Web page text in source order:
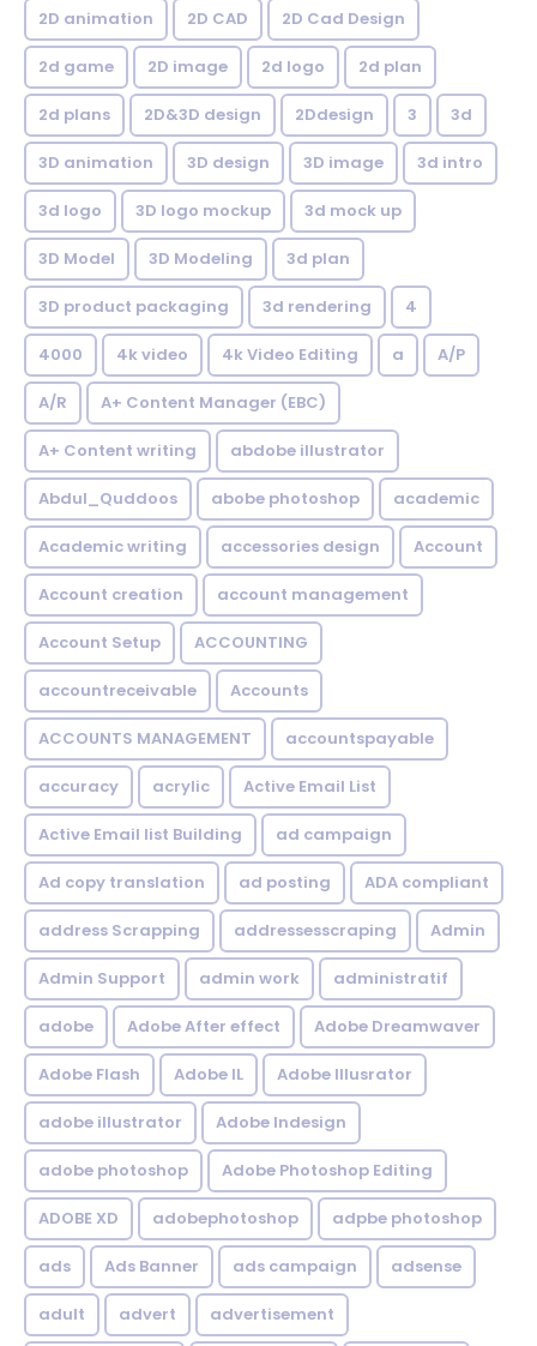
2D animation 2D CAD 2D Cad Design
2d game 2D image 2d logo 2d plan
2d plans 2D&3D design 2Ddesign 3 3d
3D animation 3D design 3D image 3d intro
3d logo 3D logo mockup 3d mock up
3D Model 3D Modeling 3d plan
3D product packaging 3d rendering 4
4000 4k video 4k Video Editing a A/P
A/R A+ Content Manager (EBC)
A+ Content writing abdobe illustrator
Abdul_Quddoos abobe photoshop academic
Academic writing accessories design Account
Account creation account management
Account Setup ACCOUNTING
accountreceivable Accounts
ACCOUNTS MANAGEMENT accountspayable
accuracy acrylic Active Email List
Active Email list Building ad campaign
Ad copy translation ad posting ADA compliant
address Scrapping addressesscraping Admin
Admin Support admin work administratif
adobe Adobe After effect Adobe Dreamwaver
Adobe Flash Adobe IL Adobe Illusrator
adobe illustrator Adobe Indesign
adobe photoshop Adobe Photoshop Editing
ADOBE XD adobephotoshop adpbe photoshop
ads Ads Banner ads campaign adsense
adult advert advertisement